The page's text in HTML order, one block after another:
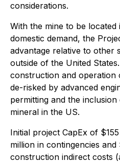
considerations.
With the mine to be
domestic demand, the
advantage relative to other
outside of the United
construction and operation
de-risked by advanced
permitting and the
mineral in the US.
Initial project CapEx of
million in contingencies and
construction indirect costs